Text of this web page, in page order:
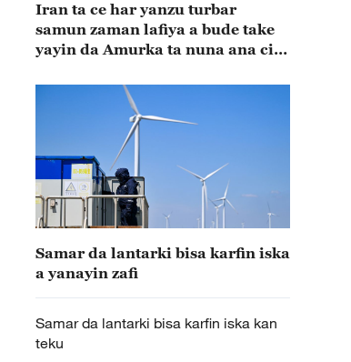
Iran ta ce har yanzu turbar
samun zaman lafiya a bude take
yayin da Amurka ta nuna ana ci
Samar da lantarki bisa karfin iska
a yanayin zafi
Samar da lantarki bisa karfin iska kan
teku